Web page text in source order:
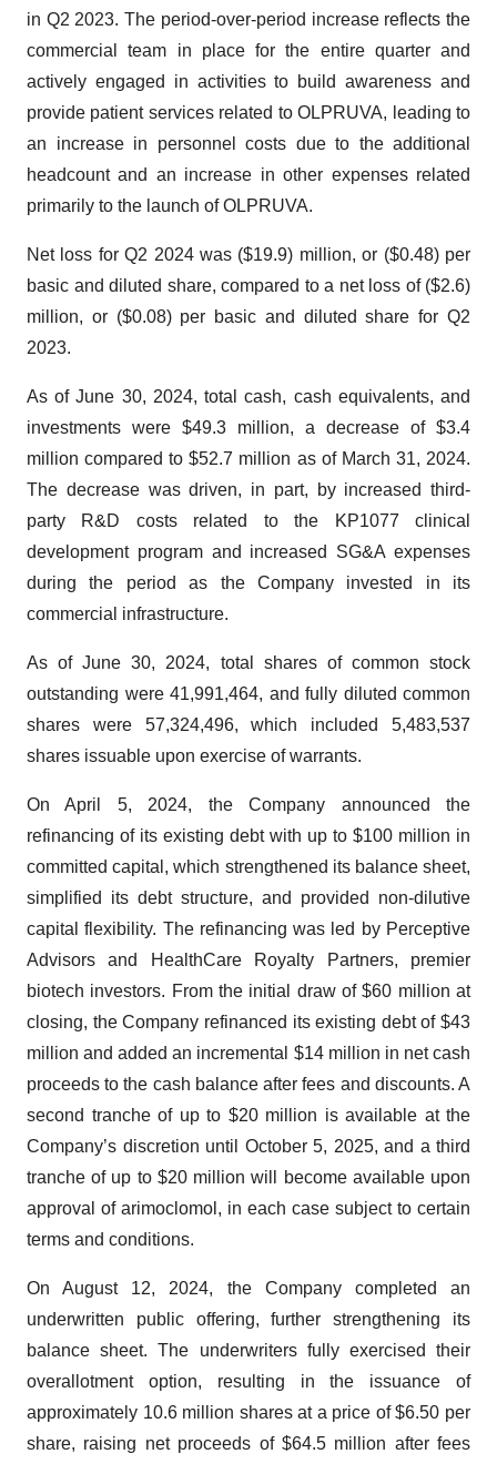
in Q2 2023. The period-over-period increase reflects the
commercial team in place for the entire quarter and
actively engaged in activities to build awareness and
provide patient services related to OLPRUVA, leading to
an increase in personnel costs due to the additional
headcount and an increase in other expenses related
primarily to the launch of OLPRUVA.
Net loss for Q2 2024 was ($19.9) million, or ($0.48) per
basic and diluted share, compared to a net loss of ($2.6)
million, or ($0.08) per basic and diluted share for Q2
2023.
As of June 30, 2024, total cash, cash equivalents, and
investments were $49.3 million, a decrease of $3.4
million compared to $52.7 million as of March 31, 2024.
The decrease was driven, in part, by increased third-
party R&D costs related to the KP1077 clinical
development program and increased SG&A expenses
during the period as the Company invested in its
commercial infrastructure.
As of June 30, 2024, total shares of common stock
outstanding were 41,991,464, and fully diluted common
shares were 57,324,496, which included 5,483,537
shares issuable upon exercise of warrants.
On April 5, 2024, the Company announced the
refinancing of its existing debt with up to $100 million in
committed capital, which strengthened its balance sheet,
simplified its debt structure, and provided non-dilutive
capital flexibility. The refinancing was led by Perceptive
Advisors and HealthCare Royalty Partners, premier
biotech investors. From the initial draw of $60 million at
closing, the Company refinanced its existing debt of $43
million and added an incremental $14 million in net cash
proceeds to the cash balance after fees and discounts. A
second tranche of up to $20 million is available at the
Company’s discretion until October 5, 2025, and a third
tranche of up to $20 million will become available upon
approval of arimoclomol, in each case subject to certain
terms and conditions.
On August 12, 2024, the Company completed an
underwritten public offering, further strengthening its
balance sheet. The underwriters fully exercised their
overallotment option, resulting in the issuance of
approximately 10.6 million shares at a price of $6.50 per
share, raising net proceeds of $64.5 million after fees